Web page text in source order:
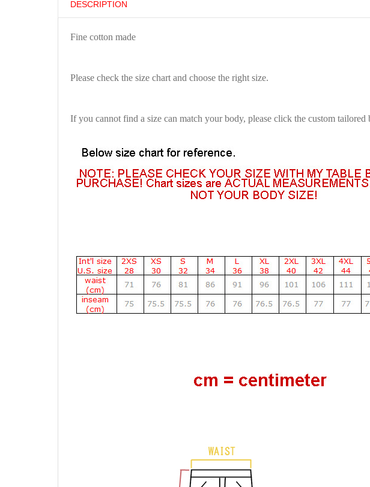
DESCRIPTION
Fine cotton made
Please check the size chart and choose the right size.
If you cannot find a size can match your body, please click the custom